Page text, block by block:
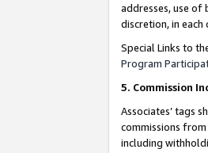
addresses, use of
discretion, in each
Special Links to
Program
5. Commission
Associates’ tags
commissions
including